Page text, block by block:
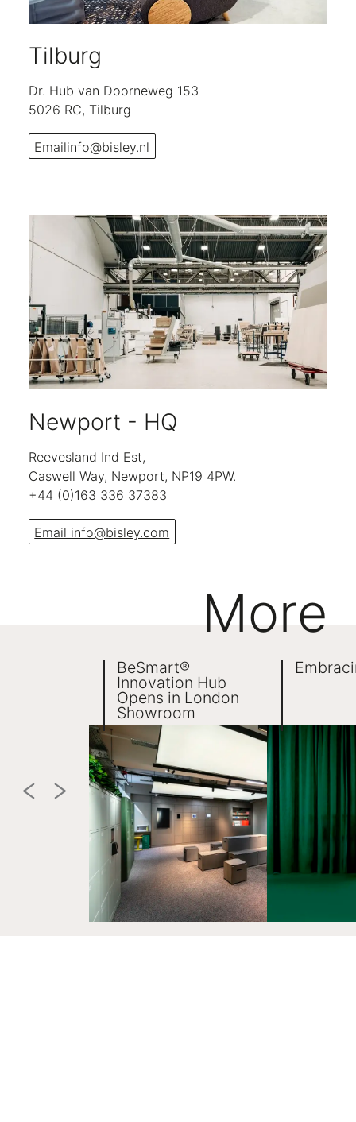
Tilburg
Dr. Hub van Doorneweg 153
5026 RC, Tilburg
Emailinfo@bisley.nl
Newport - HQ
Reevesland Ind Est,
Caswell Way, Newport, NP19 4PW.
+44 (0)163 336 37383
Email info@bisley.com
More
BeSmart®
Innovation Hub
Opens in London
Showroom